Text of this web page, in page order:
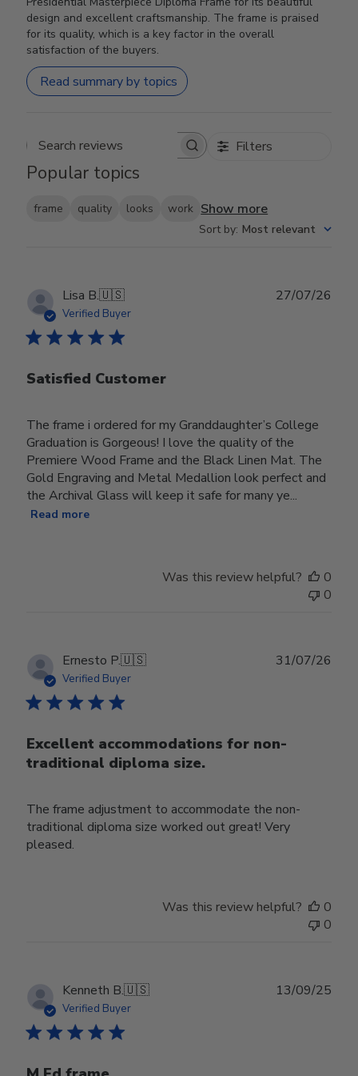
design and excellent craftsmanship. The frame is praised
for its quality, which is a key factor in the overall
satisfaction of the buyers.
Read summary by topics
Search reviews Filters
Popular topics
frame quality looks work Show more
Sort by: Most relevant
Lisa B.🇺🇸
Verified Buyer
Satisfied Customer
The frame i ordered for my Granddaughter’s College
Graduation is Gorgeous! I love the quality of the
Premiere Wood Frame and the Black Linen Mat. The
Gold Engraving and Metal Medallion look perfect and
the Archival Glass will keep it safe for many ye...
Read more
27/07/26
Was this review helpful?
0
0
Ernesto P.🇺🇸
Verified Buyer
Excellent accommodations for non-
traditional diploma size.
The frame adjustment to accommodate the non-
traditional diploma size worked out great! Very
pleased.
31/07/26
Was this review helpful?
0
0
Kenneth B.🇺🇸
Verified Buyer
13/09/25